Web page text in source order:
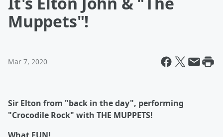
Muppets"!
Mar 7, 2020
Sir Elton from "back in the day", performing
"Crocodile Rock" with THE MUPPETS!